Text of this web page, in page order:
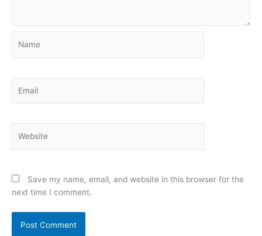
Save my name, email, and website in this browser for the
next time I comment.